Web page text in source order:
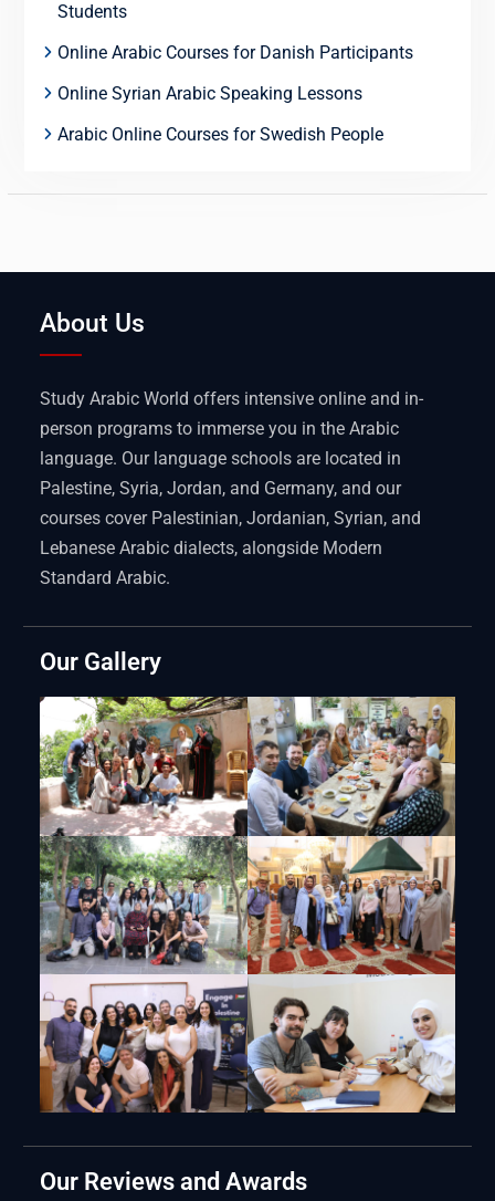
Students
Online Arabic Courses for Danish Participants
Online Syrian Arabic Speaking Lessons
Arabic Online Courses for Swedish People
About Us
Study Arabic World offers intensive online and in-
person programs to immerse you in the Arabic
language. Our language schools are located in
Palestine, Syria, Jordan, and Germany, and our
courses cover Palestinian, Jordanian, Syrian, and
Lebanese Arabic dialects, alongside Modern
Standard Arabic.
Our Gallery
Our Reviews and Awards